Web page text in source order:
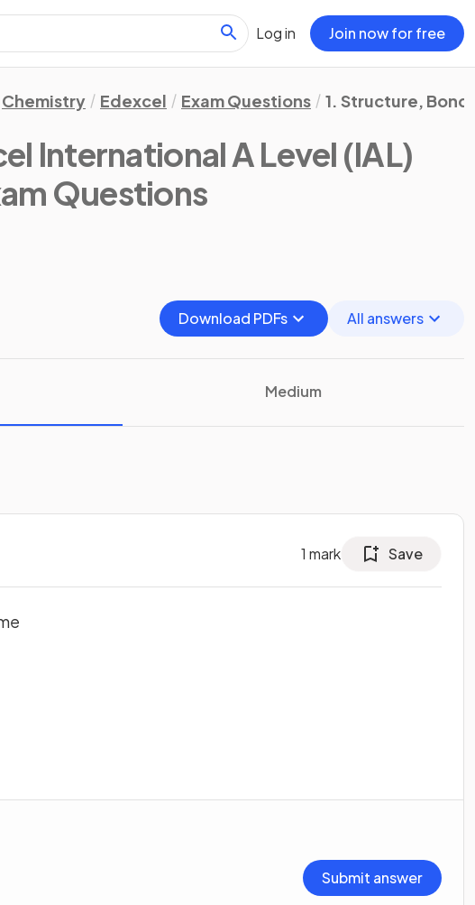
Log in Join now for free
Chemistry Edexcel Exam Questions 1. Structure,
International A Level (IAL)
Questions
Download PDFs
All answers
Medium
1 mark Save
Submit answer